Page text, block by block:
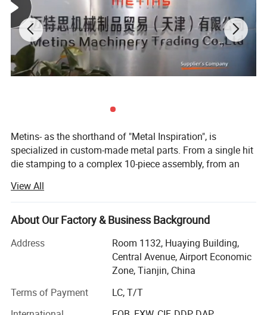
Metins- as the shorthand of "Metal Inspiration", is
specialized in custom-made metal parts. From a single hit
die stamping to a complex 10-piece assembly, from an
Long-term cooperation with Wurth (auto gasket& Clamps),
Tenneco ( Flange on exhausting pipe system), Honeywell(
protection system parts and intelligent warehouse parts),
Siemens( name cards. We offer maximum productivity
and cost efficiency. Metins is a TEAM here to produce and
out-sourced metal and plastic parts for you, with
View All
About Our Factory & Business Background
Address
Room 1132, Huaying Building,
Central Avenue, Airport Economic
Zone, Tianjin, China
Terms of Payment
LC, T/T